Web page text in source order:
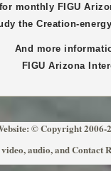
monthly FIGU
the Creation-
And more
FIGUArizona
© Copyright 2006-
audio, and